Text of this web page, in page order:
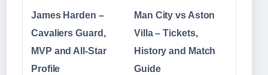
James Harden –
Cavaliers Guard,
MVP and All-Star
Profile
Man City vs Aston
Villa – Tickets,
History and Match
Guide